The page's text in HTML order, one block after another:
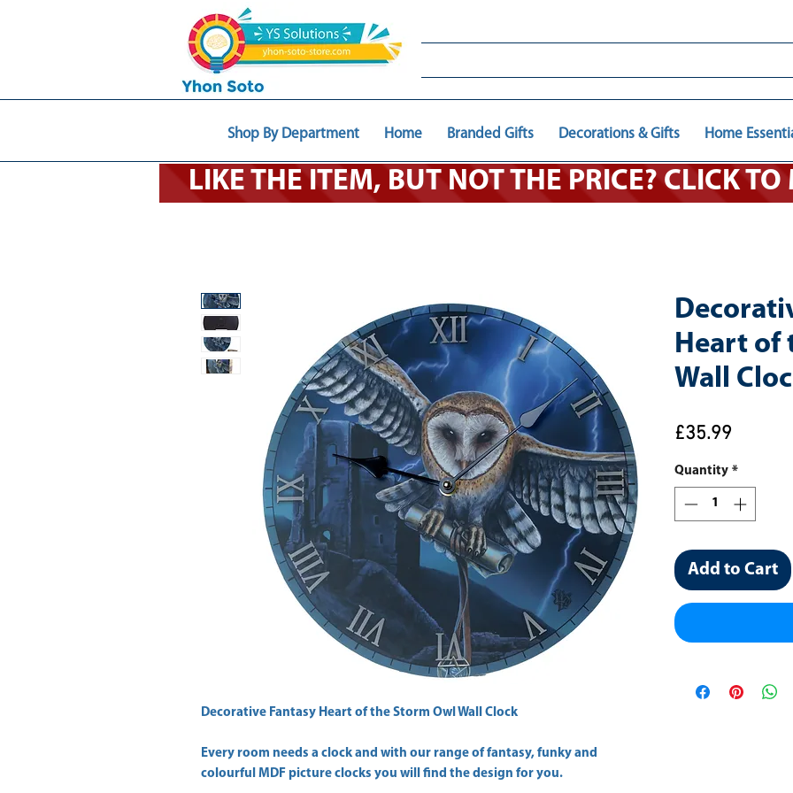
Shop By Department Home Branded Gifts Decorations & Gifts Home
Decorative Fantasy Heart of the Storm Owl Wall Clock
Every room needs a clock and with our range of fantasy, funky and
colourful MDF picture clocks you will find the design for you.
Heart of
Wall
£35.99
Quantity *
Add to Cart
LIKE THE ITEM, BUT NOT THE PRICE? CLICK